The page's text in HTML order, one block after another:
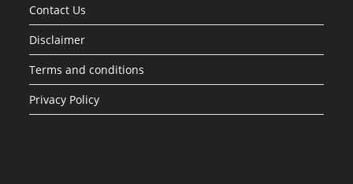
Contact Us
Disclaimer
Terms and conditions
Privacy Policy